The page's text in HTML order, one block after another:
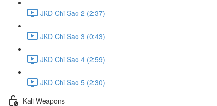
JKD Chi Sao 2 (2:37)
JKD Chi Sao 3 (0:43)
JKD Chi Sao 4 (2:59)
JKD Chi Sao 5 (2:30)
Kali Weapons